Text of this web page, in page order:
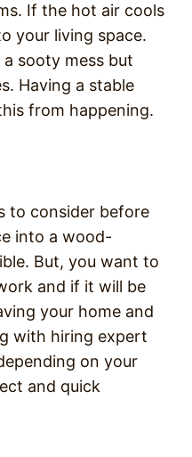
If the hot air cools
your living space.
sooty mess but
Having a stable
from happening.
to consider before
into a wood-
But, you want to
and if it will be
your home and
with hiring expert
on your
and quick